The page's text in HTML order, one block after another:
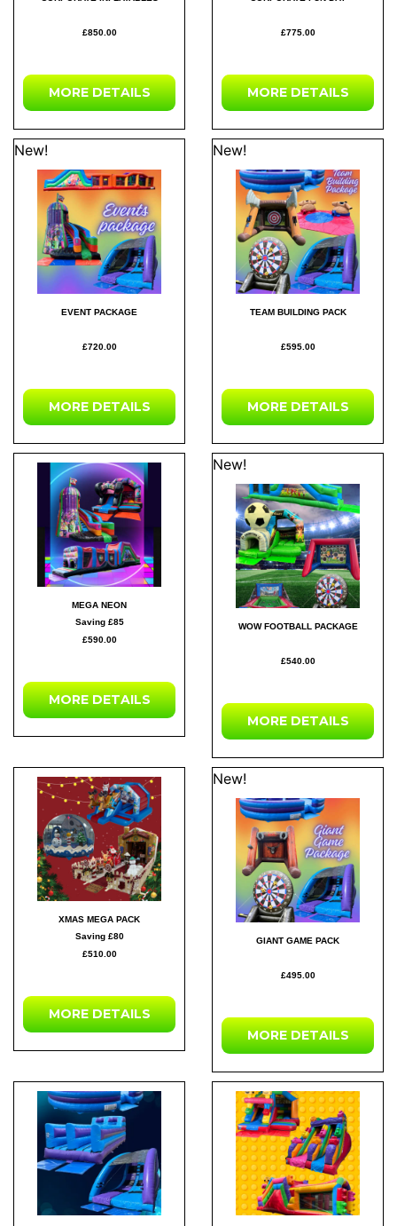
£850.00
MORE DETAILS
£775.00
MORE DETAILS
New!
EVENT PACKAGE
£720.00
MORE DETAILS
New!
TEAM BUILDING PACK
£595.00
MORE DETAILS
MEGA NEON
Saving £85
£590.00
MORE DETAILS
New!
WOW FOOTBALL PACKAGE
£540.00
MORE DETAILS
XMAS MEGA PACK
Saving £80
£510.00
MORE DETAILS
New!
GIANT GAME PACK
£495.00
MORE DETAILS